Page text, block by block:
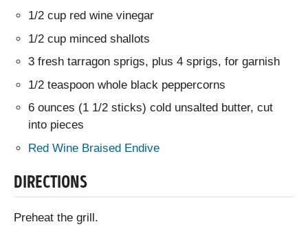
1/2 cup red wine vinegar
1/2 cup minced shallots
3 fresh tarragon sprigs, plus 4 sprigs, for garnish
1/2 teaspoon whole black peppercorns
6 ounces (1 1/2 sticks) cold unsalted butter, cut
into pieces
Red Wine Braised Endive
DIRECTIONS
Preheat the grill.